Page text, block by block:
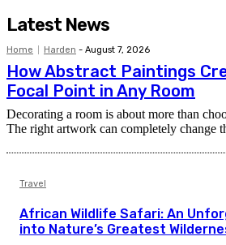
Latest News
Home Harden - August 7, 2026
How Abstract Paintings
Focal Point in Any Room
Decorating a room is about more than
The right artwork can completely change
Travel
African Wildlife Safari: An
into Nature’s Greatest